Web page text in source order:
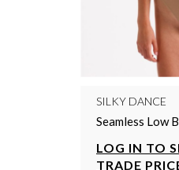
SILKY DANCE
Seamless Low
LOG IN TO
TRADE